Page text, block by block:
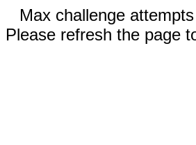
Max challenge
Please refresh the page